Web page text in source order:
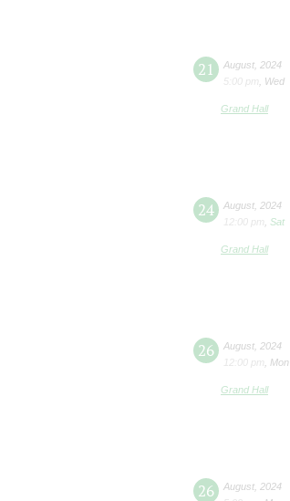
21 August 2024
5:00 pm
Wed
Grand Hall
24 August 2024
12:00 pm
Sat
Grand Hall
26 August 2024
12:00 pm
Mon
Grand Hall
26 August 2024